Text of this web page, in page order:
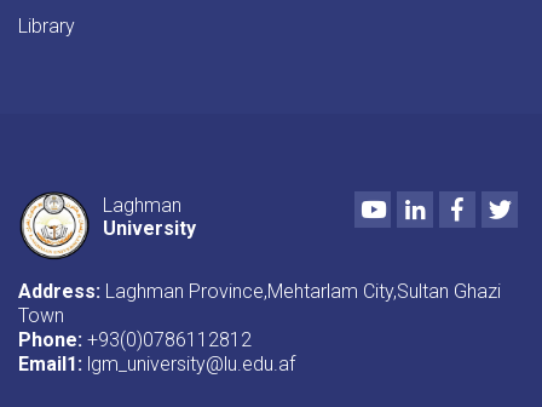
Library
Laghman
University
YoutubeLinkedIn
Address: Laghman Province,Mehtarlam City,Sultan Ghazi
Town
Phone: +93(0)0786112812
Email1: lgm_university@lu.edu.af